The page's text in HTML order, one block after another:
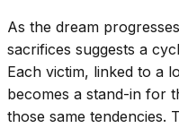
As the dream
sacrifices suggests a
Each victim, linked to a
becomes a stand-in for
those same tendencies.